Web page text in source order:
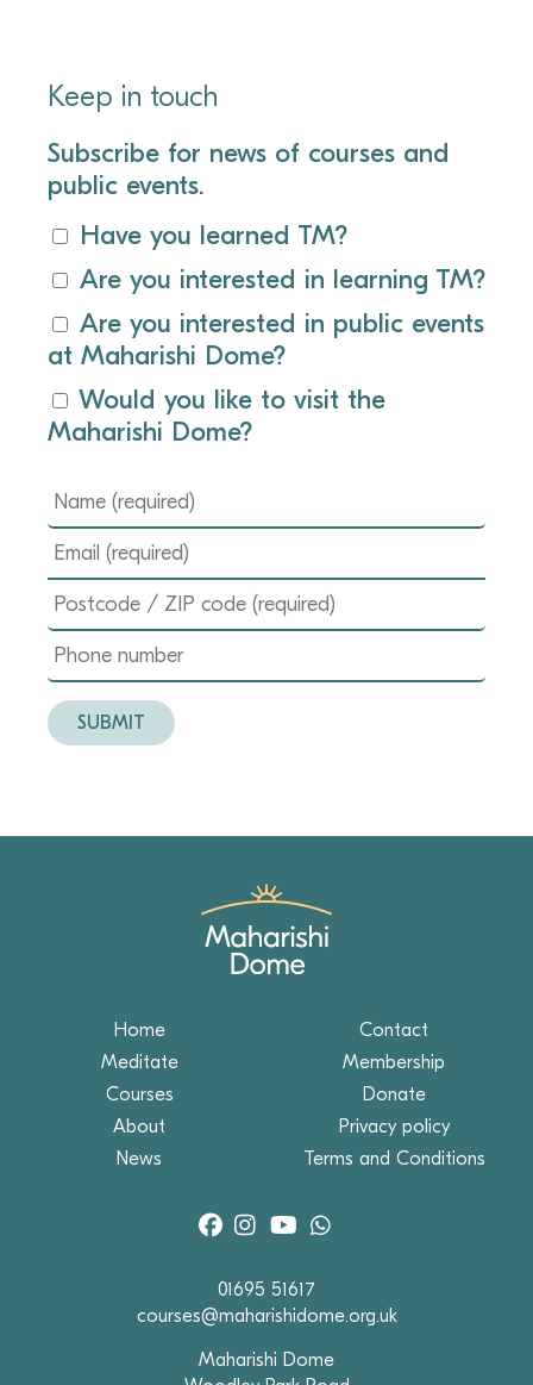
Keep in touch
Subscribe for news of courses and
public events.
Have you learned TM?
Are you interested in learning TM?
Are you interested in public events
at Maharishi Dome?
Would you like to visit the
Maharishi Dome?
Home
Meditate
Courses
About
News
Contact
Membership
Donate
Privacy policy
Terms and Conditions
01695 51617
courses@maharishidome.org.uk
Maharishi Dome